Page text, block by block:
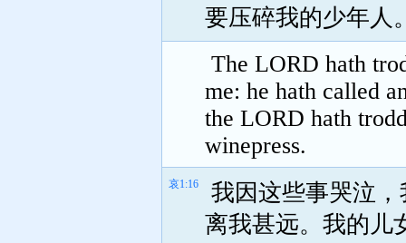
要压碎我的少年人
The LORD hath
me: he hath called
the LORD hath
winepress.
哀1:16
我因这些事哭泣
离我甚远。我的儿